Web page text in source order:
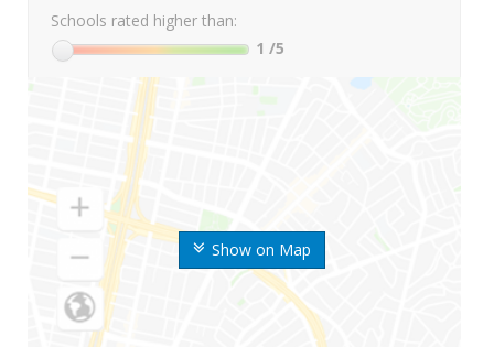
Show on Map
Schools rated higher than:
1 /5